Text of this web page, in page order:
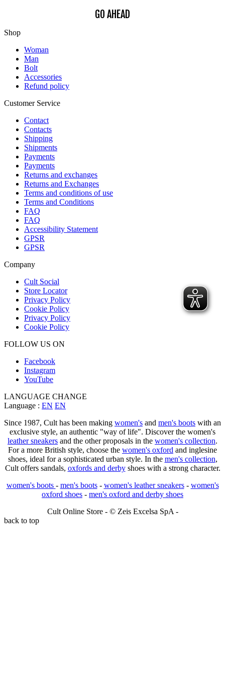
GO AHEAD
Shop
Woman
Man
Bolt
Accessories
Refund policy
Customer Service
Contact
Contacts
Shipping
Shipments
Payments
Payments
Returns and exchanges
Returns and Exchanges
Terms and conditions of use
Terms and Conditions
FAQ
FAQ
Accessibility Statement
GPSR
GPSR
Company
Cult Social
Store Locator
Privacy Policy
Cookie Policy
Privacy Policy
Cookie Policy
FOLLOW US ON
Facebook
Instagram
YouTube
LANGUAGE CHANGE
Language : EN EN
Since 1987, Cult has been making women's and men's boots with an
exclusive style, an authentic "way of life". Discover the women's
leather sneakers and the other proposals in the women's collection.
For a more British style, choose the women's oxford and inglesine
shoes, ideal for a sophisticated urban style. In the men's collection,
Cult offers sandals, oxfords and derbyshoes with a strong character.
women's boots - men's boots- women's leather sneakers- women's
oxford shoes - men's oxford and derby shoes
Cult Online Store - © Zeis Excelsa SpA -
back to top